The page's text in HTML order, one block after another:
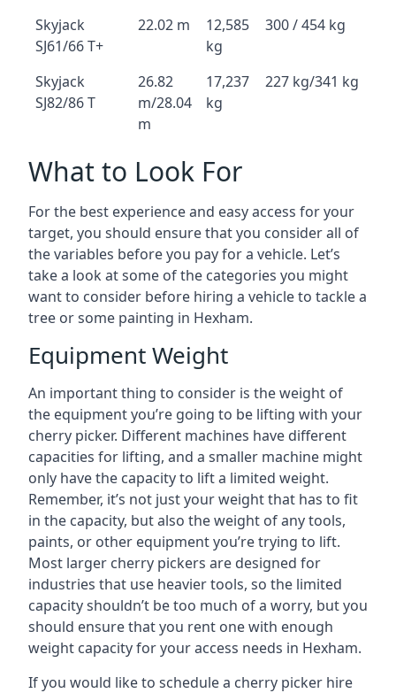
Skyjack
SJ61/66 T+
22.02 m
12,585
kg
300 / 454 kg
Skyjack
SJ82/86 T
26.82
m/28.04
m
17,237
kg
227 kg/341 kg
What to Look For
For the best experience and easy access for your
target, you should ensure that you consider all of
the variables before you pay for a vehicle. Let’s
take a look at some of the categories you might
want to consider before hiring a vehicle to tackle a
tree or some painting in Hexham.
Equipment Weight
An important thing to consider is the weight of
the equipment you’re going to be lifting with your
cherry picker. Different machines have different
capacities for lifting, and a smaller machine might
only have the capacity to lift a limited weight.
Remember, it’s not just your weight that has to fit
in the capacity, but also the weight of any tools,
paints, or other equipment you’re trying to lift.
Most larger cherry pickers are designed for
industries that use heavier tools, so the limited
capacity shouldn’t be too much of a worry, but you
should ensure that you rent one with enough
weight capacity for your access needs in Hexham.
If you would like to schedule a cherry picker hire